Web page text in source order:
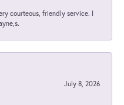
courteous, friendly service. I
July 8, 2026